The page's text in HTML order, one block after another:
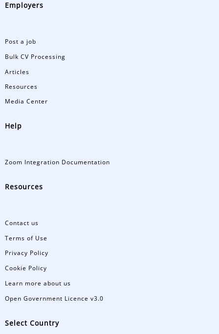
Employers
Post a job
Bulk CV Processing
Articles
Resources
Media Center
Help
Zoom Integration Documentation
Resources
Contact us
Terms of Use
Privacy Policy
Cookie Policy
Learn more about us
Open Government Licence v3.0
Select Country